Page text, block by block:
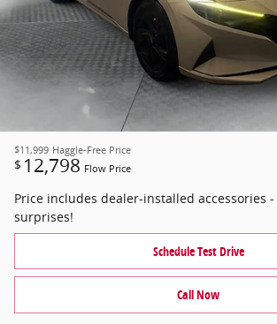
$11,999 Haggle-Free Price
$ 12,798 Flow Price
Price includes dealer-installed accessories
surprises!
Schedule Test Drive
Call Now